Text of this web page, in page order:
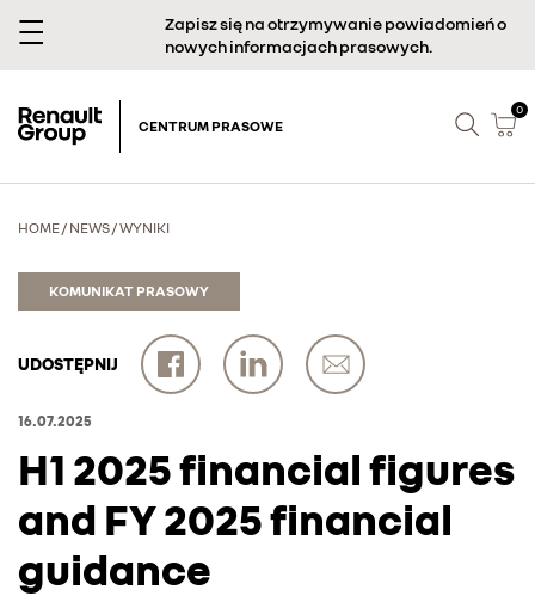
Zapisz się na otrzymywanie powiadomień o
nowych informacjach prasowych.
CENTRUM PRASOWE
0
HOME/ NEWS/WYNIKI
KOMUNIKAT PRASOWY
UDOSTĘPNIJ
16.07.2025
H1 2025 financial figures
and FY 2025 financial
guidance